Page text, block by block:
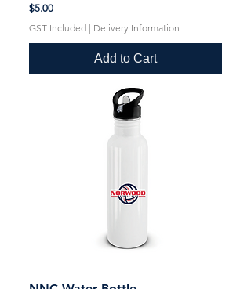
Price
$5.00
GST Included | Delivery Information
Add to Cart